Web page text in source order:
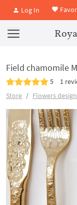
Log In
Field chamomile
5 1
Store
Flowers